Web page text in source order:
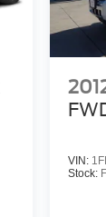
VIN:
Stock: